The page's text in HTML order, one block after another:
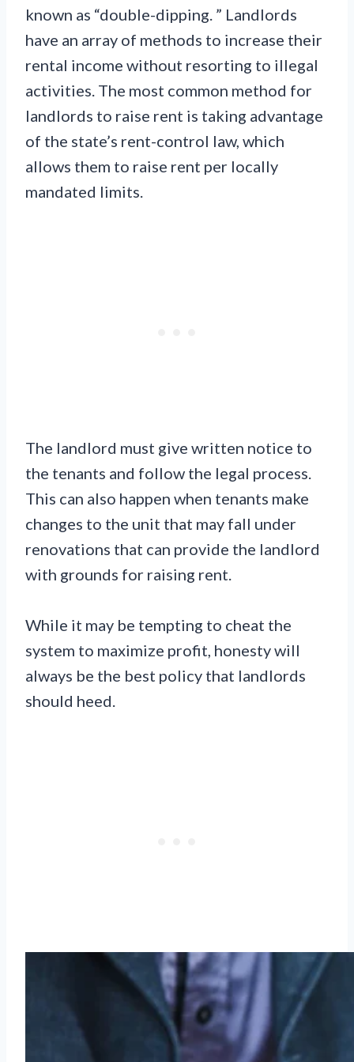
known as “double-dipping. ” Landlords
have an array of methods to increase their
rental income without resorting to illegal
activities. The most common method for
landlords to raise rent is taking advantage
of the state’s rent-control law, which
allows them to raise rent per locally
mandated limits.
The landlord must give written notice to
the tenants and follow the legal process.
This can also happen when tenants make
changes to the unit that may fall under
renovations that can provide the landlord
with grounds for raising rent.
While it may be tempting to cheat the
system to maximize profit, honesty will
always be the best policy that landlords
should heed.